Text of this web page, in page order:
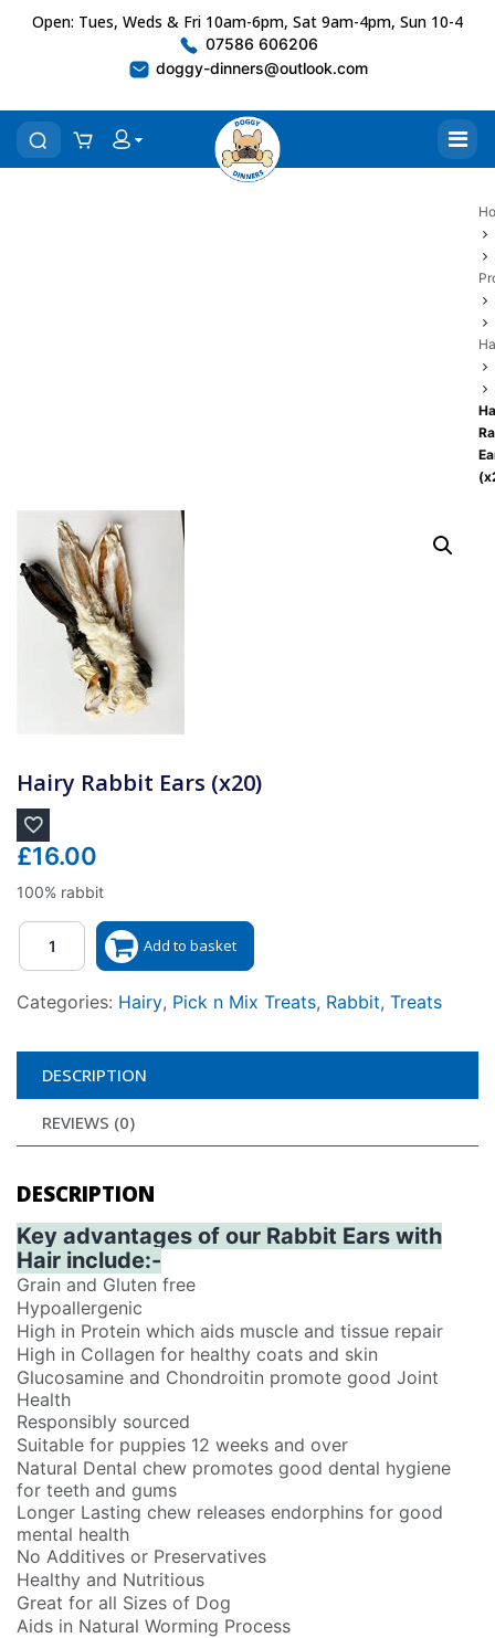
Open: Tues, Weds & Fri 10am-6pm, Sat 9am-4pm, Sun 10-4
07586 606206
doggy-dinners@outlook.com
Hairy Rabbit Ears (x20)
£16.00
100% rabbit
Quantity
Add to basket
Categories: Hairy, Pick n Mix Treats, Rabbit, Treats
DESCRIPTION
REVIEWS (0)
DESCRIPTION
Key advantages of our Rabbit Ears with
Hair include:-
Grain and Gluten free
Hypoallergenic
High in Protein which aids muscle and tissue repair
High in Collagen for healthy coats and skin
Glucosamine and Chondroitin promote good Joint
Health
Responsibly sourced
Suitable for puppies 12 weeks and over
Natural Dental chew promotes good dental hygiene
for teeth and gums
Longer Lasting chew releases endorphins for good
mental health
No Additives or Preservatives
Healthy and Nutritious
Great for all Sizes of Dog
Aids in Natural Worming Process